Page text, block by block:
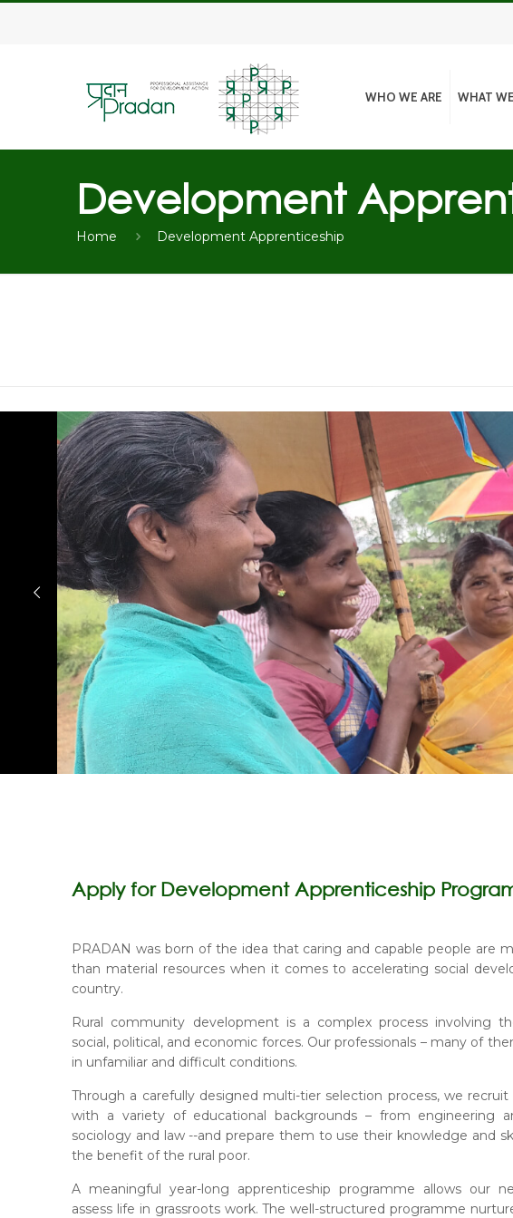
WHO WE ARE WHAT
Development
Home Development Apprenticeship
Apply for Development Apprenticeship
PRADAN was born of the idea that caring and capable people are
than material resources when it comes to accelerating social
country.
Rural community development is a complex process involving
social, political, and economic forces. Our professionals – many of
in unfamiliar and difficult conditions.
Through a carefully designed multi-tier selection process, we
with a variety of educational backgrounds – from engineering
sociology and law --and prepare them to use their knowledge and
the benefit of the rural poor.
A meaningful year-long apprenticeship programme allows our
assess life in grassroots work. The well-structured programme